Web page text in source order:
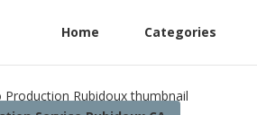
Home Categories